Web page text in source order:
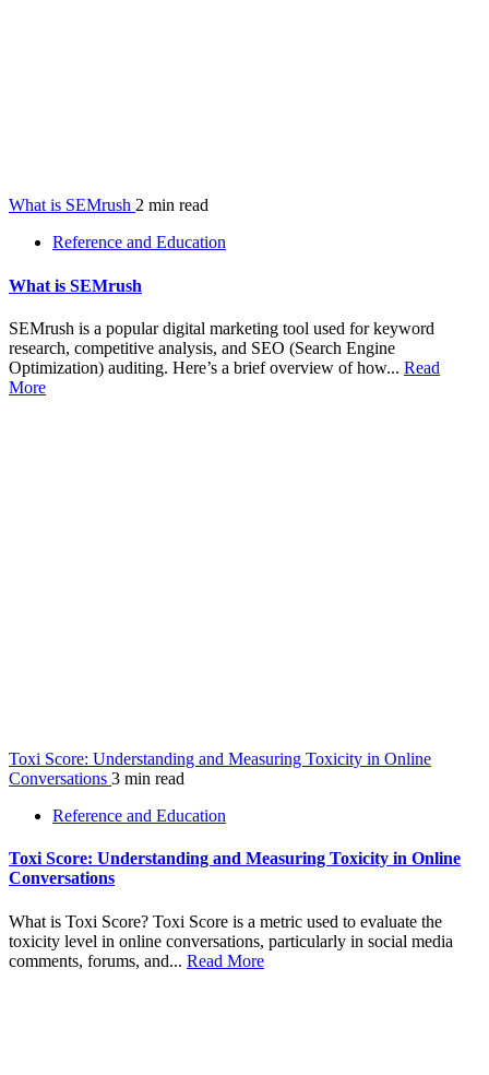
What is SEMrush 2 min read
Reference and Education
What is SEMrush
SEMrush is a popular digital marketing tool used for keyword
research, competitive analysis, and SEO (Search Engine
Optimization) auditing. Here’s a brief overview of how... Read
More
Toxi Score: Understanding and Measuring Toxicity in Online
Conversations 3 min read
Reference and Education
Toxi Score: Understanding and Measuring Toxicity in Online
Conversations
What is Toxi Score? Toxi Score is a metric used to evaluate the
toxicity level in online conversations, particularly in social media
comments, forums, and... Read More